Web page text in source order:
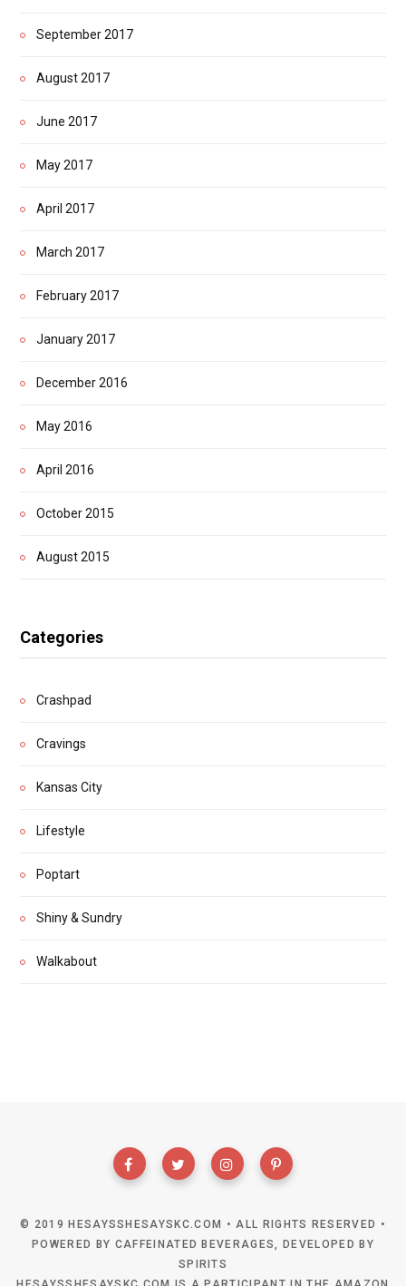
September 2017
August 2017
June 2017
May 2017
April 2017
March 2017
February 2017
January 2017
December 2016
May 2016
April 2016
October 2015
August 2015
Categories
Crashpad
Cravings
Kansas City
Lifestyle
Poptart
Shiny & Sundry
Walkabout
© 2019 HESAYSSHESAYSKC.COM • ALL RIGHTS RESERVED •
POWERED BY CAFFEINATED BEVERAGES, DEVELOPED BY
SPIRITS